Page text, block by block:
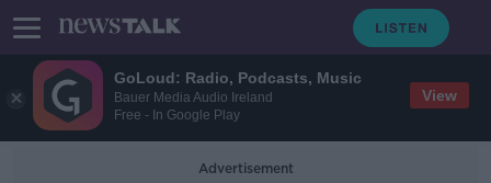
GoLoud: Radio, Podcasts, Music
Bauer Media Audio Ireland
Free - In Google Play
View
Advertisement